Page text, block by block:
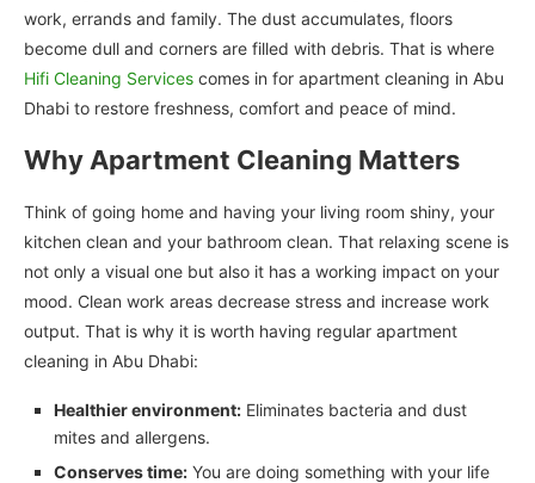
work, errands and family. The dust accumulates, floors
become dull and corners are filled with debris. That is where
Hifi Cleaning Services comes in for apartment cleaning in Abu
Dhabi to restore freshness, comfort and peace of mind.
Why Apartment Cleaning Matters
Think of going home and having your living room shiny, your
kitchen clean and your bathroom clean. That relaxing scene is
not only a visual one but also it has a working impact on your
mood. Clean work areas decrease stress and increase work
output. That is why it is worth having regular apartment
cleaning in Abu Dhabi:
Healthier environment: Eliminates bacteria and dust
mites and allergens.
Conserves time: You are doing something with your life